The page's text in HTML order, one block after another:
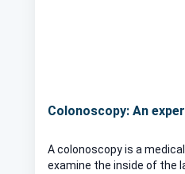
Colonoscopy: An
A colonoscopy is a
examine the inside of the